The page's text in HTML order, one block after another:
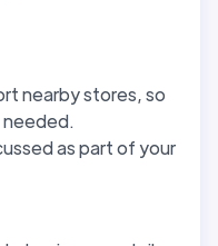
nearby stores, so
needed.
as part of your